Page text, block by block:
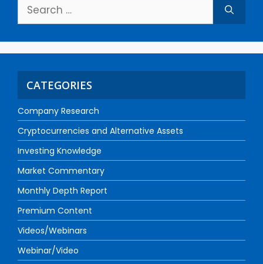
CATEGORIES
Company Research
Cryptocurrencies and Alternative Assets
Investing Knowledge
Market Commentary
Monthly Depth Report
Premium Content
Videos/Webinars
Webinar/Video